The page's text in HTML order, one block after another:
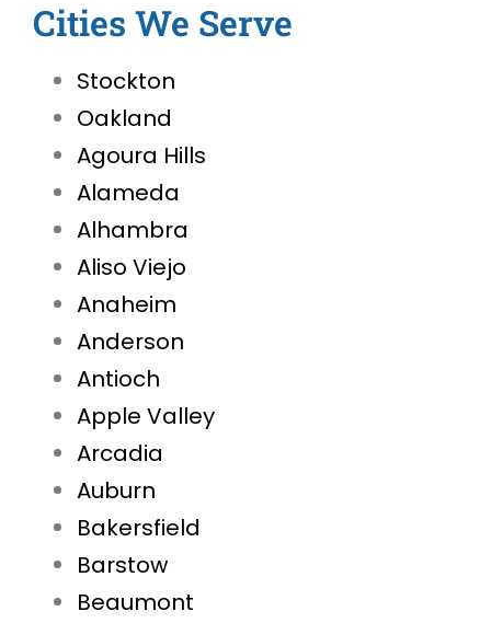
Cities We Serve
Stockton
Oakland
Agoura Hills
Alameda
Alhambra
Aliso Viejo
Anaheim
Anderson
Antioch
Apple Valley
Arcadia
Auburn
Bakersfield
Barstow
Beaumont